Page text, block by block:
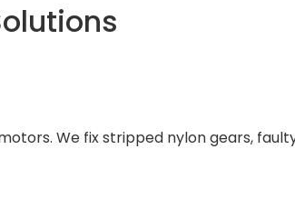
We fix stripped nylon gears,